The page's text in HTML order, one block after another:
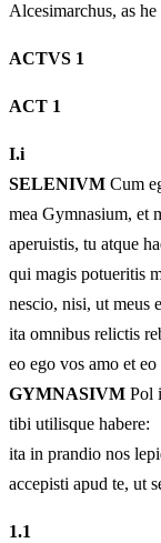
Alcesimarchus, as he
ACTVS 1
ACT 1
I.i
SELENIVM Cum
mea Gymnasium, et
aperuistis, tu atque
qui magis potueritis
nescio, nisi, ut
ita omnibus relictis
eo ego vos amo et
GYMNASIVM Pol
tibi utilisque habere:
ita in prandio nos
accepisti apud te, ut
1.1